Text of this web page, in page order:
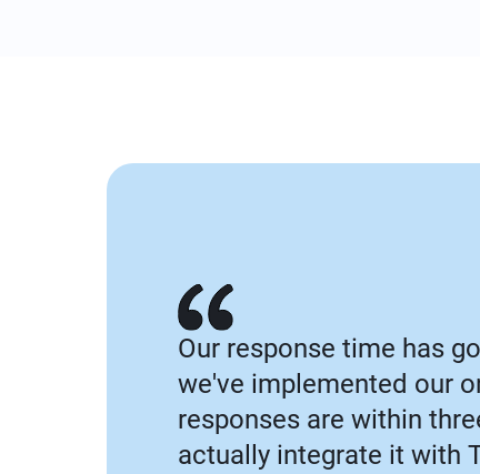
Our response time has
we've implemented our
responses are within
actually integrate it with